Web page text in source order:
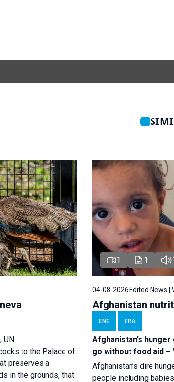
UN
to the Palace of
preserves a
in the grounds, that
1 1
04-08-2026Edited News |
Afghanistan
ENG FRA
Afghanistan’s
go without food aid
Afghanistan’s dire
people including